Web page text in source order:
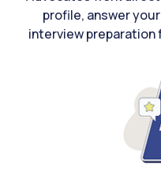
profile, answer
interview